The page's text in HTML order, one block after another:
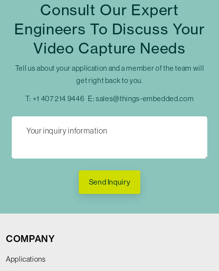
Consult Our Expert
Engineers To Discuss Your
Video Capture Needs
Tell us about your application and a member of the team will
get right back to you.
T: +1 407 214 9446 E:sales@things-embedded.com
Send Inquiry
COMPANY
Applications